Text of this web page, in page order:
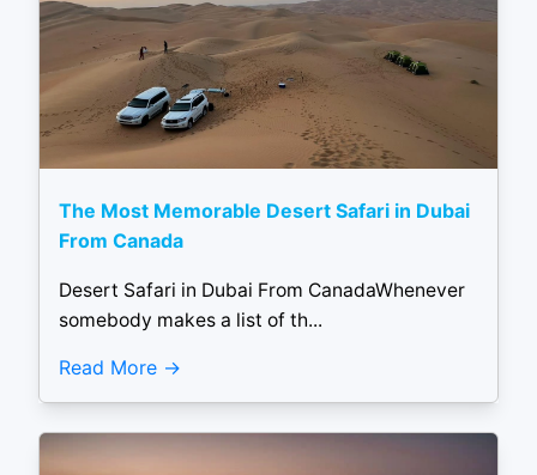
The Most Memorable Desert Safari in Dubai
From Canada
Desert Safari in Dubai From CanadaWhenever
somebody makes a list of th...
Read More